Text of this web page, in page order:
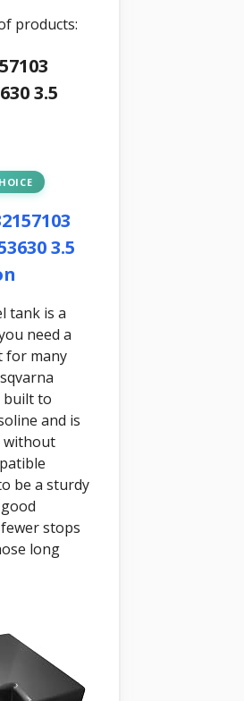
products:
3.5
3.5
tank is a
need a
for many
built to
and is
without
be a sturdy
stops
long